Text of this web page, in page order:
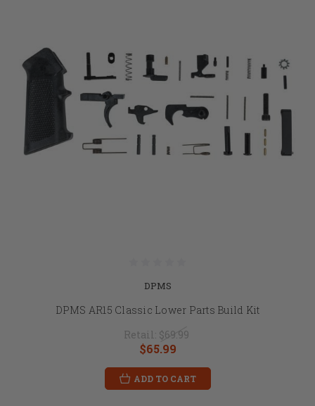
DPMS
DPMS AR15 Classic Lower Parts Build Kit
Retail: $69.99
$65.99
ADD TO CART